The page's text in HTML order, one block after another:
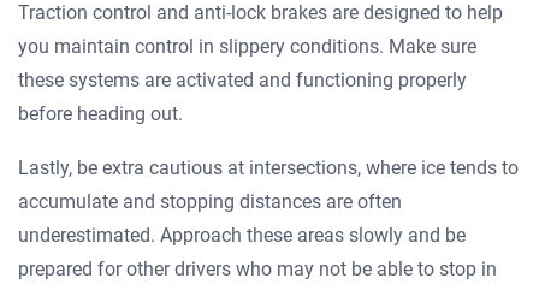
Traction control and anti-lock brakes are designed to help
you maintain control in slippery conditions. Make sure
these systems are activated and functioning properly
before heading out.
Lastly, be extra cautious at intersections, where ice tends to
accumulate and stopping distances are often
underestimated. Approach these areas slowly and be
prepared for other drivers who may not be able to stop in